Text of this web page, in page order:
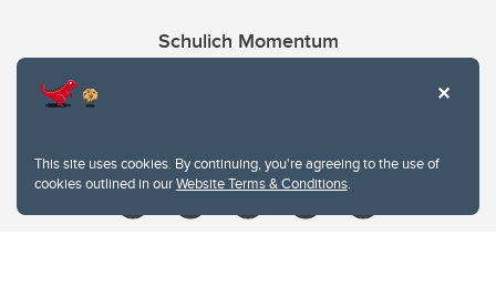
This site uses cookies. By continuing, you're agreeing to the use of
cookies outlined in ourWebsite Terms & Conditions.
Schulich Momentum